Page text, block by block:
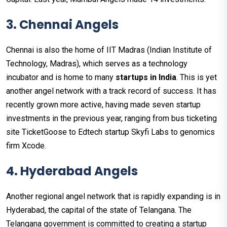
3. Chennai Angels
Chennai is also the home of IIT Madras (Indian Institute of
Technology, Madras), which serves as a technology
incubator and is home to many startups in India. This is yet
another angel network with a track record of success. It has
recently grown more active, having made seven startup
investments in the previous year, ranging from bus ticketing
site TicketGoose to Edtech startup Skyfi Labs to genomics
firm Xcode.
4. Hyderabad Angels
Another regional angel network that is rapidly expanding is in
Hyderabad, the capital of the state of Telangana. The
Telangana government is committed to creating a startup